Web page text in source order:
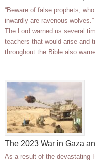
“Beware of false prophets,
inwardly are ravenous
The Lord warned us several
teachers that would arise and
throughout the Bible also
The 2023 War in Gaza
As a result of the devastating